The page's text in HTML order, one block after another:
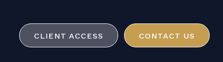
CLIENT ACCESS CONTACT US